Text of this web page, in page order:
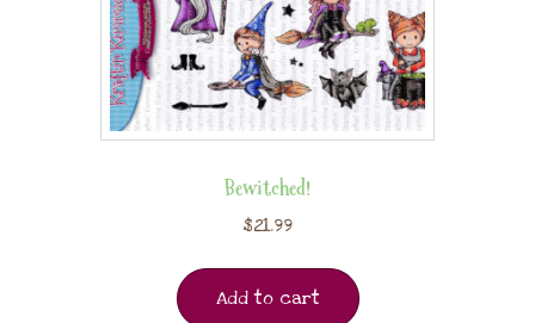
Bewitched!
$21.99
Add to cart